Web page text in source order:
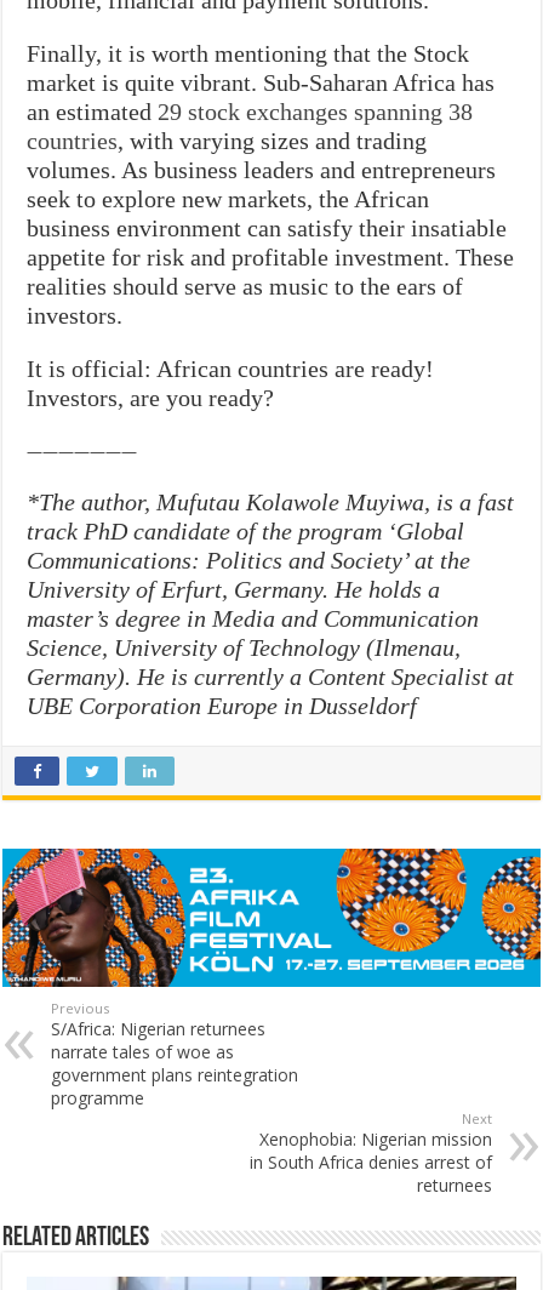
Finally, it is worth mentioning that the Stock
market is quite vibrant. Sub-Saharan Africa has
an estimated 29 stock exchanges spanning 38
countries, with varying sizes and trading
volumes. As business leaders and entrepreneurs
seek to explore new markets, the African
business environment can satisfy their insatiable
appetite for risk and profitable investment. These
realities should serve as music to the ears of
investors.
It is official: African countries are ready!
Investors, are you ready?
———————
*The author, Mufutau Kolawole Muyiwa, is a fast
track PhD candidate of the program ‘Global
Communications: Politics and Society’ at the
University ofErfurt, Germany. He holds a
master’s degree in Media and Communication
Science, University of Technology (Ilmenau,
Germany). He is currently a Content Specialist at
UBE Corporation Europe in Dusseldorf
Previous
S/Africa: Nigerian returnees
narrate tales of woe as
government plans reintegration
programme
Next
Xenophobia: Nigerian mission
in South Africa denies arrest of
returnees
Related Articles